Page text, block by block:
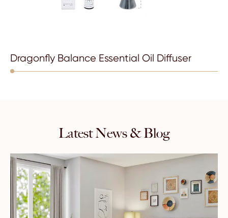
Dragonfly Balance Essential Oil Diffuser
Latest News & Blog